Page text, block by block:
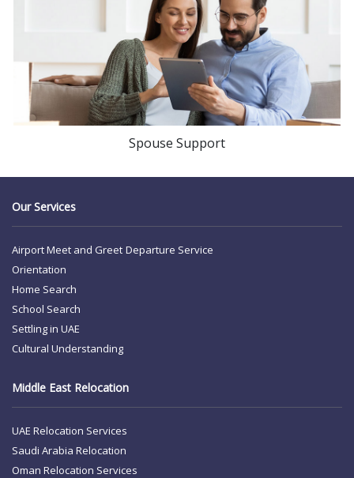
Spouse Support
Our Services
Airport Meet and Greet Departure Service
Orientation
Home Search
School Search
Settling in UAE
Cultural Understanding
Middle East Relocation
UAE Relocation Services
Saudi Arabia Relocation
Oman Relocation Services